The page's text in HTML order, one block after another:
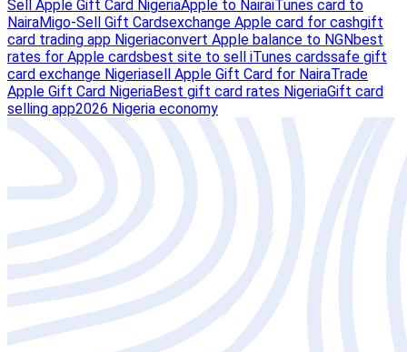
Sell Apple Gift Card NigeriaApple to NairaiTunes card to
NairaMigo-Sell Gift Cardsexchange Apple card for cashgift
card trading app Nigeriaconvert Apple balance to NGN best
rates for Apple cardsbest site to sell iTunes cardssafe gift
card exchange Nigeriasell Apple Gift Card for NairaTrade
Apple Gift Card NigeriaBest gift card rates NigeriaGift card
selling app2026 Nigeria economy